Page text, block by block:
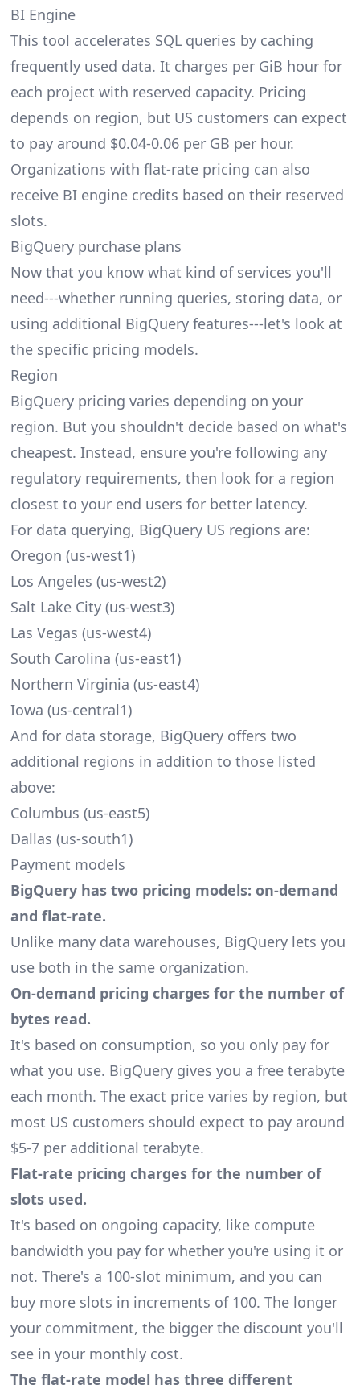
BI Engine
This tool accelerates SQL queries by caching
frequently used data. It charges per GiB hour for
each project with reserved capacity. Pricing
depends on region, but US customers can expect
to pay around $0.04-0.06 per GB per hour.
Organizations with flat-rate pricing can also
receive BI engine credits based on their reserved
slots.
BigQuery purchase plans
Now that you know what kind of services you'll
need---whether running queries, storing data, or
using additional BigQuery features---let's look at
the specific pricing models.
Region
BigQuery pricing varies depending on your
region. But you shouldn't decide based on what's
cheapest. Instead, ensure you're following any
regulatory requirements, then look for a region
closest to your end users for better latency.
For data querying, BigQuery US regions are:
Oregon (us-west1)
Los Angeles (us-west2)
Salt Lake City (us-west3)
Las Vegas (us-west4)
South Carolina (us-east1)
Northern Virginia (us-east4)
Iowa (us-central1)
And for data storage, BigQuery offers two
additional regions in addition to those listed
above:
Columbus (us-east5)
Dallas (us-south1)
Payment models
BigQuery has two pricing models: on-demand
and flat-rate.
Unlike many data warehouses, BigQuery lets you
use both in the same organization.
On-demand pricing charges for the number of
bytes read.
It's based on consumption, so you only pay for
what you use. BigQuery gives you a free terabyte
each month. The exact price varies by region, but
most US customers should expect to pay around
$5-7 per additional terabyte.
Flat-rate pricing charges for the number of
slots used.
It's based on ongoing capacity, like compute
bandwidth you pay for whether you're using it or
not. There's a 100-slot minimum, and you can
buy more slots in increments of 100. The longer
your commitment, the bigger the discount you'll
see in your monthly cost.
The flat-rate model has three different